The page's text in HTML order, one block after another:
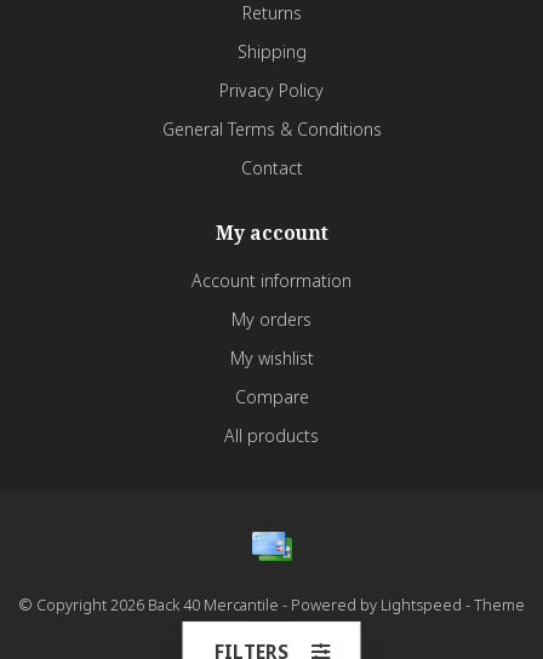
Returns
Shipping
Privacy Policy
General Terms & Conditions
Contact
My account
Account information
My orders
My wishlist
Compare
All products
© Copyright 2026 Back 40 Mercantile - Powered by Lightspeed - Theme
FILTERS